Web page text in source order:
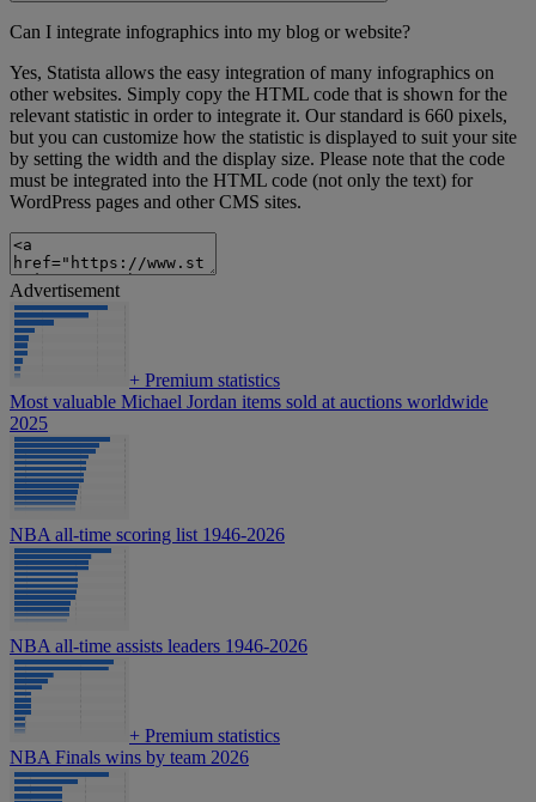
Can I integrate infographics into my blog or website?
Yes, Statista allows the easy integration of many infographics on
other websites. Simply copy the HTML code that is shown for the
relevant statistic in order to integrate it. Our standard is 660 pixels,
but you can customize how the statistic is displayed to suit your site
by setting the width and the display size. Please note that the code
must be integrated into the HTML code (not only the text) for
WordPress pages and other CMS sites.
Advertisement
+ Premium statistics
Most valuable Michael Jordan items sold at auctions worldwide
2025
NBA all-time scoring list 1946-2026
NBA all-time assists leaders 1946-2026
+ Premium statistics
NBA Finals wins by team 2026